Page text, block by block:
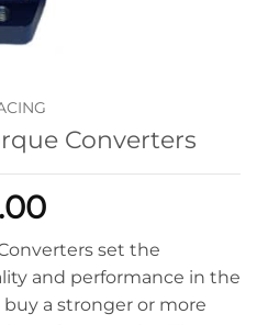
Converters
set the
and performance in the
buy a stronger or more